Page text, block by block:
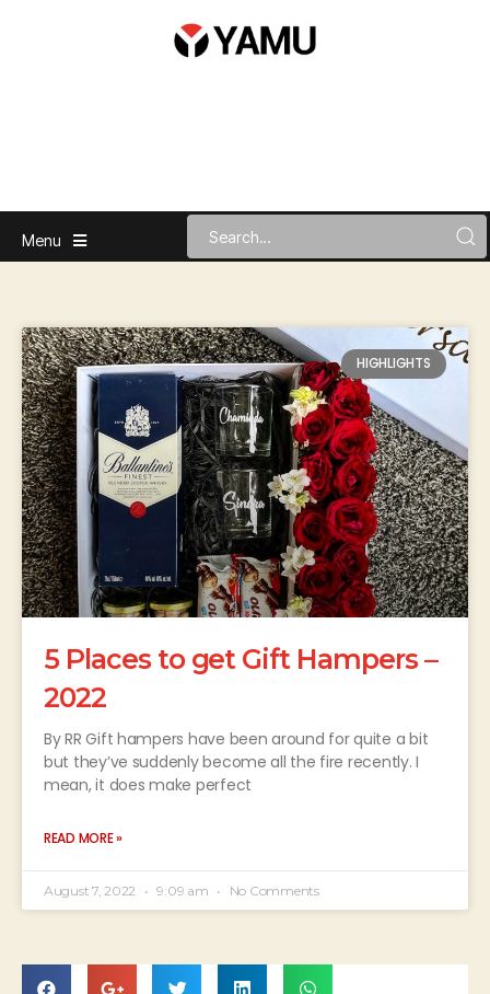
Menu
HIGHLIGHTS
5 Places to get Gift Hampers –
2022
By RR Gift hampers have been around for quite a bit
but they’ve suddenly become all the fire recently. I
mean, it does make perfect
READ MORE »
August 7, 2022 9:09 am No Comments